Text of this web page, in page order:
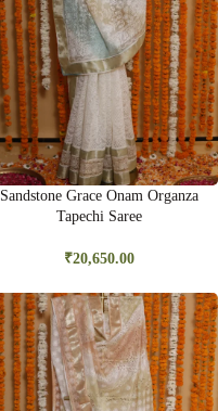
Sandstone Grace Onam Organza
Tapechi Saree
₹20,650.00